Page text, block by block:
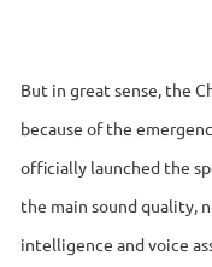
But in great sense, the
because of the
officially launched the
the main sound quality,
intelligence and voice